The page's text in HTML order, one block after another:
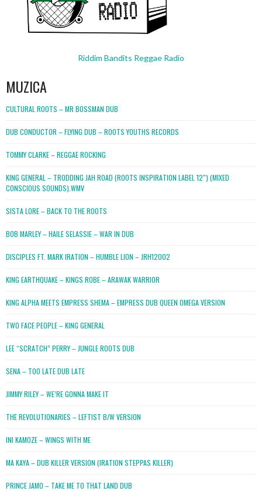
Riddim Bandits Reggae Radio
MUZICA
CULTURAL ROOTS – MR BOSSMAN DUB
DUB CONDUCTOR – FLYING DUB – ROOTS YOUTHS RECORDS
TOMMY CLARKE – REGGAE ROCKING
KING GENERAL – TRODDING JAH ROAD (ROOTS INSPIRATION LABEL 12″) (MIXED
CONSCIOUS SOUNDS).WMV
SISTA LORE – BACK TO THE ROOTS
BOB MARLEY – HAILE SELASSIE – WAR IN DUB
DISCIPLES FT. MARK IRATION – HUMBLE LION – JRH12002
KING EARTHQUAKE – KINGS ROBE – ARAWAK WARRIOR
KING ALPHA MEETS EMPRESS SHEMA – EMPRESS DUB QUEEN OMEGA VERSION
TWO FACE PEOPLE – KING GENERAL
LEE “SCRATCH” PERRY – JUNGLE ROOTS DUB
SENA – TOO LATE DUB LATE
JIMMY RILEY – WE’RE GONNA MAKE IT
THE REVOLUTIONARIES – LEFTIST B/W VERSION
INI KAMOZE – WINGS WITH ME
MA KAYA – DUB KILLER VERSION (IRATION STEPPAS KILLER)
PRINCE JAMO – TAKE ME TO THAT LAND DUB